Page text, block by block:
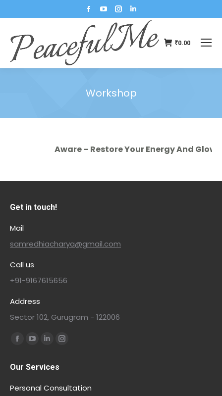
₹0.00
Workshop
Aware – Restore Your Energy And Glow
Get in touch!
Mail
samredhiacharya@gmail.com
Call us
+91-9167615656
Address
Sector 102, Gurugram - 122006
Find us on:
Our Services
Personal Consultation